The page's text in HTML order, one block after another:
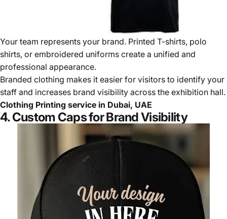
Your team represents your brand. Printed T-shirts, polo
shirts, or embroidered uniforms create a unified and
professional appearance.
Branded clothing makes it easier for visitors to identify your
staff and increases brand visibility across the exhibition hall.
Clothing Printing service in Dubai, UAE
4. Custom Caps for Brand Visibility